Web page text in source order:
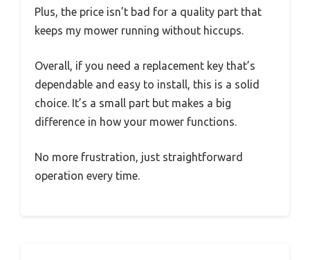
Plus, the price isn’t bad for a quality part that
keeps my mower running without hiccups.
Overall, if you need a replacement key that’s
dependable and easy to install, this is a solid
choice. It’s a small part but makes a big
difference in how your mower functions.
No more frustration, just straightforward
operation every time.